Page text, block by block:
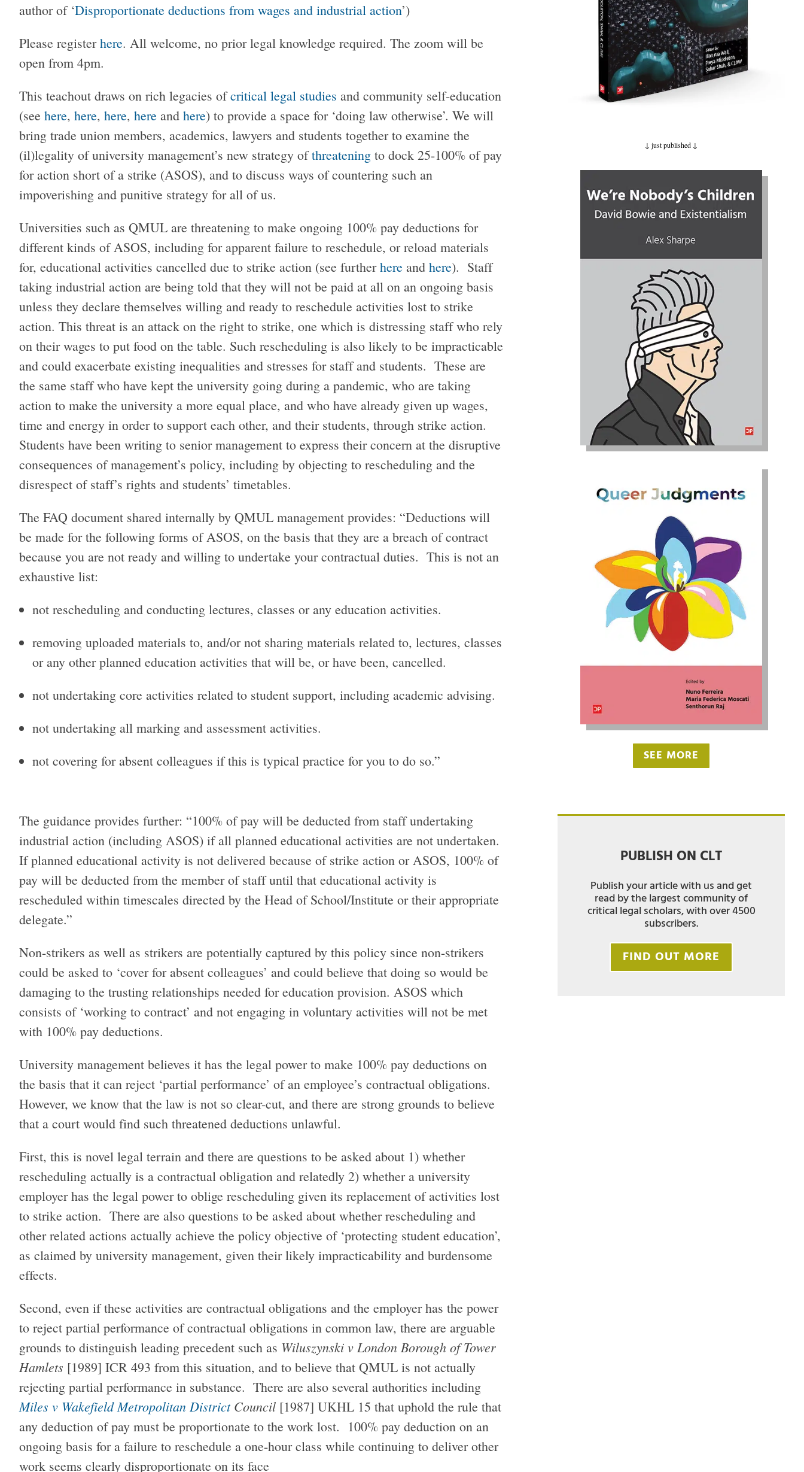
author of ‘Disproportionate deductions from wages and industrial action’)
Please registerhere. All welcome, no prior legal knowledge required. The zoom will be
open from 4pm.
This teachout draws on rich legacies ofcritical legal studies and community self-education
(see here, here, here, here and here) to provide a space for ‘doing law otherwise’. We will
bring trade union members, academics, lawyers and students together to examine the
(il)legality of university management’s new strategy ofthreatening to dock 25-100% of pay
for action short of a strike (ASOS), and to discuss ways of countering such an
impoverishing and punitive strategy for all of us.
Universities such as QMUL are threatening to make ongoing 100% pay deductions for
different kinds of ASOS, including for apparent failure to reschedule, or reload materials
for, educational activities cancelled due to strike action (see furtherhere and here). Staff
taking industrial action are being told that they will not be paid at all on an ongoing basis
unless they declare themselves willing and ready to reschedule activities lost to strike
action. This threat is an attack on the right to strike, one which is distressing staff who rely
on their wages to put food on the table. Such rescheduling is also likely to be impracticable
and could exacerbate existing inequalities and stresses for staff and students. These are
the same staff who have kept the university going during a pandemic, who are taking
action to make the university a more equal place, and who have already given up wages,
time and energy in order to support each other, and their students, through strike action.
Students have been writing to senior management to express their concern at the disruptive
consequences of management’s policy, including by objecting to rescheduling and the
disrespect of staff’s rights and students’ timetables.
The FAQ document shared internally by QMUL management provides: “Deductions will
be made for the following forms of ASOS, on the basis that they are a breach of contract
because you are not ready and willing to undertake your contractual duties. This is not an
exhaustive list:
not rescheduling and conducting lectures, classes or any education activities.
removing uploaded materials to, and/or not sharing materials related to, lectures, classes
or any other planned education activities that will be, or have been, cancelled.
not undertaking core activities related to student support, including academic advising.
not undertaking all marking and assessment activities.
not covering for absent colleagues if this is typical practice for you to do so.”
The guidance provides further: “100% of pay will be deducted from staff undertaking
industrial action (including ASOS) if all planned educational activities are not undertaken.
If planned educational activity is not delivered because of strike action or ASOS, 100% of
pay will be deducted from the member of staff until that educational activity is
rescheduled within timescales directed by the Head of School/Institute or their appropriate
delegate.”
Non-strikers as well as strikers are potentially captured by this policy since non-strikers
could be asked to ‘cover for absent colleagues’ and could believe that doing so would be
damaging to the trusting relationships needed for education provision. ASOS which
consists of ‘working to contract’ and not engaging in voluntary activities will not be met
with 100% pay deductions.
University management believes it has the legal power to make 100% pay deductions on
the basis that it can reject ‘partial performance’ of an employee’s contractual obligations.
However, we know that the law is not so clear-cut, and there are strong grounds to believe
that a court would find such threatened deductions unlawful.
First, this is novel legal terrain and there are questions to be asked about 1) whether
rescheduling actually is a contractual obligation and relatedly 2) whether a university
employer has the legal power to oblige rescheduling given its replacement of activities lost
to strike action. There are also questions to be asked about whether rescheduling and
other related actions actually achieve the policy objective of ‘protecting student education’,
as claimed by university management, given their likely impracticability and burdensome
effects.
Second, even if these activities are contractual obligations and the employer has the power
to reject partial performance of contractual obligations in common law, there are arguable
grounds to distinguish leading precedent such as Wiluszynski v London Borough of Tower
Hamlets [1989] ICR 493 from this situation, and to believe that QMUL is not actually
rejecting partial performance in substance. There are also several authorities including
Miles v Wakefield Metropolitan DistrictCouncil [1987] UKHL 15 that uphold the rule that
any deduction of pay must be proportionate to the work lost. 100% pay deduction on an
ongoing basis for a failure to reschedule a one-hour class while continuing to deliver other
work seems clearly disproportionate on its face
↓ just published ↓
SEE MORE
PUBLISH ON CLT
Publish your article with us and get
read by the largest community of
critical legal scholars, with over 4500
subscribers.
FIND OUT MORE